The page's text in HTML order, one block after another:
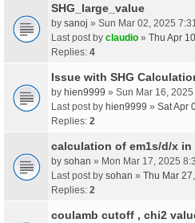
SHG_large_value
by sanoj » Sun Mar 02, 2025
Last post by claudio » Thu Apr
Replies: 4
Issue with SHG
by hien9999 » Sun Mar 16,
Last post by hien9999 » Sat Apr
Replies: 2
calculation of em1s/d/x in
by sohan » Mon Mar 17, 2025
Last post by sohan » Thu Mar
Replies: 2
coulamb cutoff , chi2